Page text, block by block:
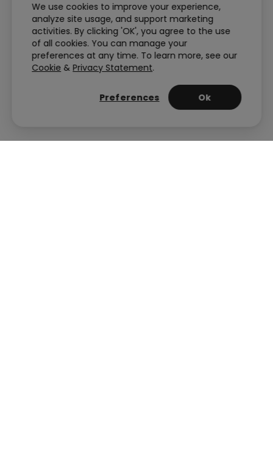
We use cookies to improve your experience,
analyze site usage, and support marketing
activities. By clicking 'OK', you agree to the use
of all cookies. You can manage your
preferences at any time. To learn more, see our
Cookie & Privacy Statement.
Preferences Ok